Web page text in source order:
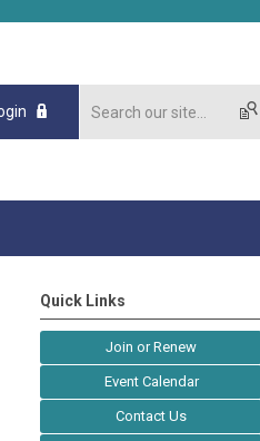
Quick Links
Join or Renew
Event Calendar
Contact Us